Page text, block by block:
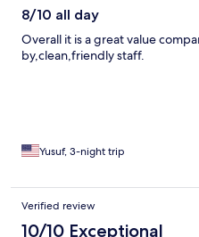
8/10 all day
Overall it is a great value
by,clean,friendly staff.
Yusuf, 3-night trip
Verified review
10/10 Exceptional